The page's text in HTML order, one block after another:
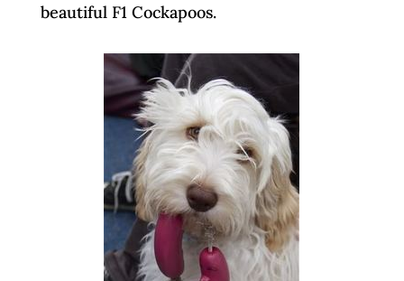
beautiful F1 Cockapoos.